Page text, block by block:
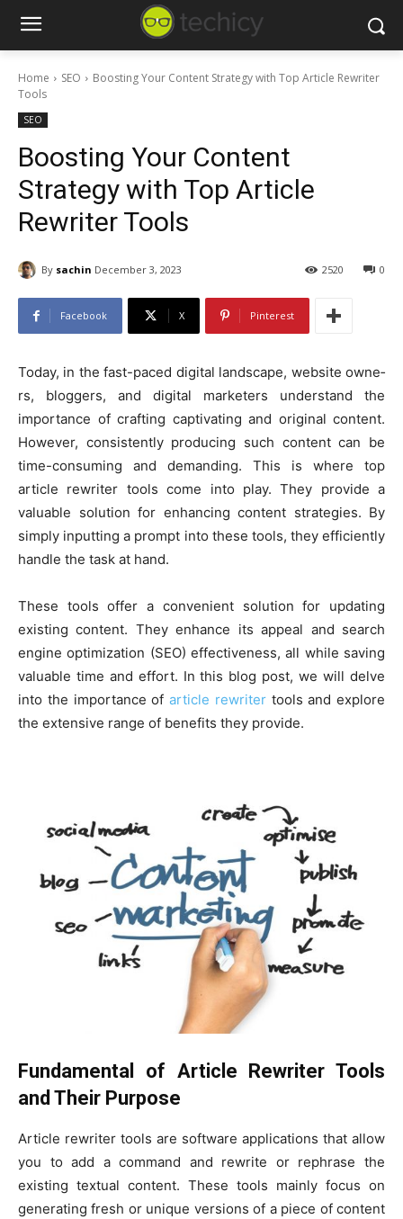
Home SEO
Boosting Your Content Strategy with Top Article Rewriter
Tools
SEO
Boosting Your Content
Strategy with Top Article
Rewriter Tools
By sachin December 3, 2023 0
2520
Facebook X Pinterest
Today, in the fast-paced digital landscape, website owne­
rs, bloggers, and digital marketers understand the
importance of crafting captivating and original content.
However, consistently producing such content can be
time-consuming and demanding. This is where top
article rewriter tools come into play. They provide a
valuable solution for e­nhancing content strategies. By
simply inputting a prompt into these tools, they efficiently
handle the task at hand.
These tools offer a convenient solution for updating
existing content. They enhance its appeal and search
engine­ optimization (SEO) effectiveness, all while saving
valuable time and effort. In this blog post, we will delve
into the importance of article rewritertools and explore
the extensive range of benefits they provide.
Fundamental of Article Rewriter Tools
and Their Purpose
Article rewriter tools are software applications that allow
you to add a command and rewrite or rephrase the
existing textual content. These tools mainly focus on
generating fresh or unique versions of a piece of content